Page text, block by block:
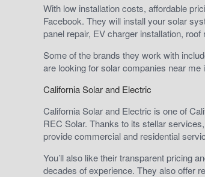
With low installation costs, affordable
Facebook. They will install your solar
panel repair, EV charger installation,
Some of the brands they work with
are looking for solar companies near
California Solar and Electric
California Solar and Electric is one of
REC Solar. Thanks to its stellar
provide commercial and residential
You’ll also like their transparent pricing
decades of experience. They also offer